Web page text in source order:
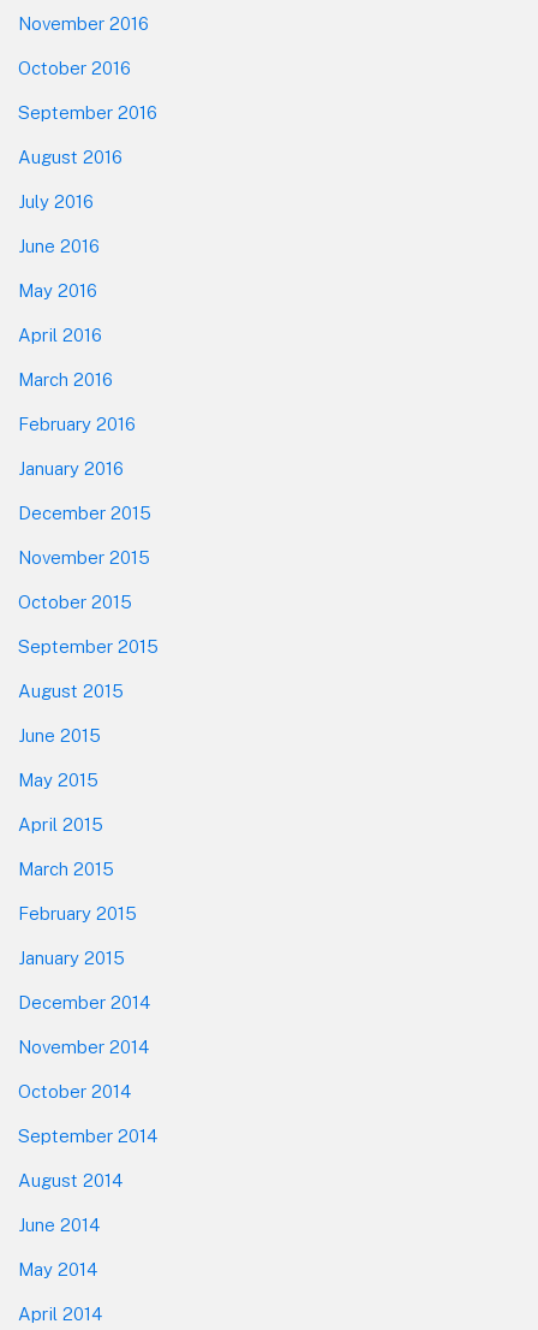
November 2016
October 2016
September 2016
August 2016
July 2016
June 2016
May 2016
April 2016
March 2016
February 2016
January 2016
December 2015
November 2015
October 2015
September 2015
August 2015
June 2015
May 2015
April 2015
March 2015
February 2015
January 2015
December 2014
November 2014
October 2014
September 2014
August 2014
June 2014
May 2014
April 2014